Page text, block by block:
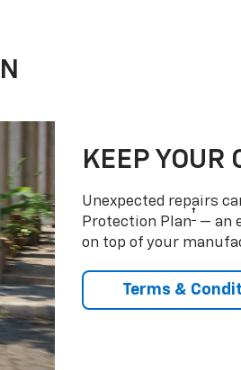
KEEP YOUR
Unexpected repairs
Protection Plan† — an
on top of your
Terms &